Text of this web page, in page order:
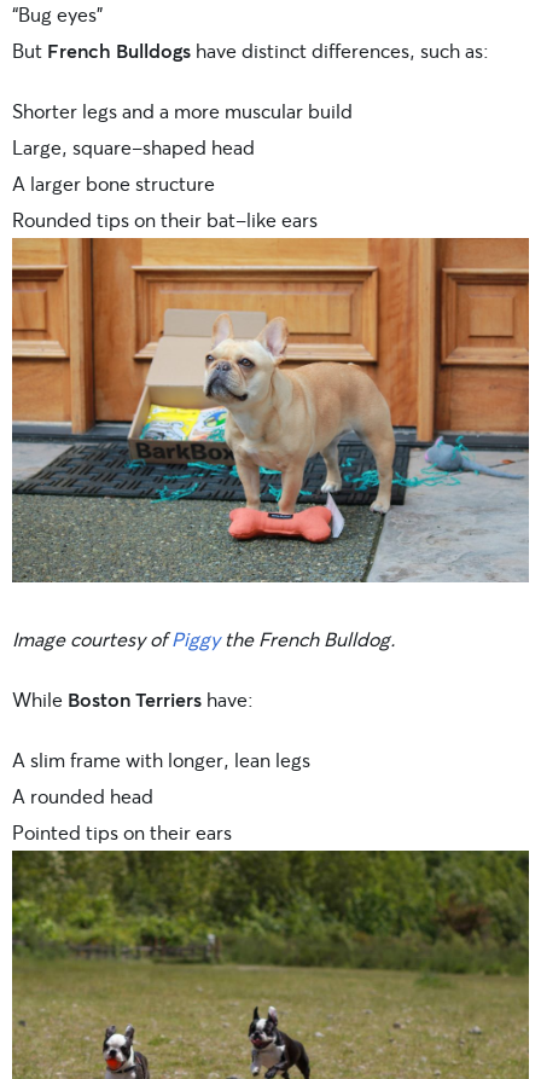
“Bug eyes”
But French Bulldogs have distinct differences, such as:
Shorter legs and a more muscular build
Large, square-shaped head
A larger bone structure
Rounded tips on their bat-like ears
Image courtesy ofPiggythe French Bulldog.
While Boston Terriers have:
A slim frame with longer, lean legs
A rounded head
Pointed tips on their ears